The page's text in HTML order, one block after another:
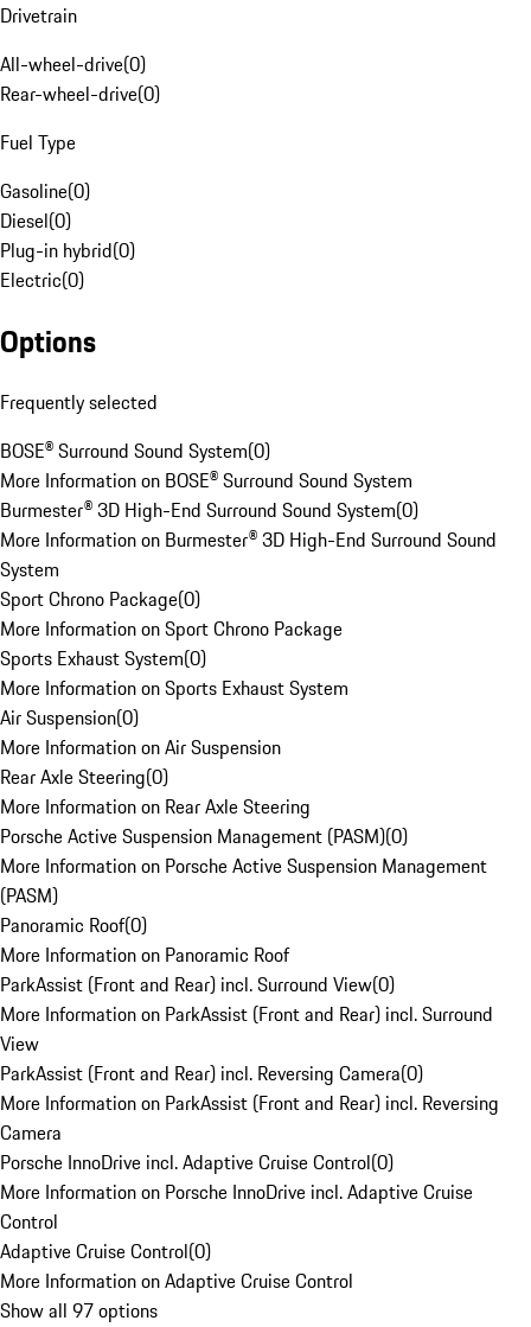
Drivetrain
All-wheel-drive(0)
Rear-wheel-drive(0)
Fuel Type
Gasoline(0)
Diesel(0)
Plug-in hybrid(0)
Electric(0)
Options
Frequently selected
BOSE® Surround Sound System(0)
More Information on BOSE® Surround Sound System
Burmester® 3D High-End Surround Sound System(0)
More Information on Burmester® 3D High-End Surround Sound
System
Sport Chrono Package(0)
More Information on Sport Chrono Package
Sports Exhaust System(0)
More Information on Sports Exhaust System
Air Suspension(0)
More Information on Air Suspension
Rear Axle Steering(0)
More Information on Rear Axle Steering
Porsche Active Suspension Management (PASM)(0)
More Information on Porsche Active Suspension Management
(PASM)
Panoramic Roof(0)
More Information on Panoramic Roof
ParkAssist (Front and Rear) incl. Surround View(0)
More Information on ParkAssist (Front and Rear) incl. Surround
View
ParkAssist (Front and Rear) incl. Reversing Camera(0)
More Information on ParkAssist (Front and Rear) incl. Reversing
Camera
Porsche InnoDrive incl. Adaptive Cruise Control(0)
More Information on Porsche InnoDrive incl. Adaptive Cruise
Control
Adaptive Cruise Control(0)
More Information on Adaptive Cruise Control
Show all 97 options